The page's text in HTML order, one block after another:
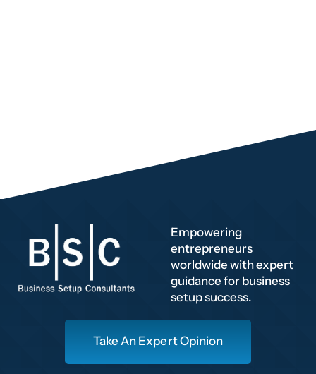
Empowering
entrepreneurs
worldwide with expert
guidance for business
setup success.
Take An Expert Opinion